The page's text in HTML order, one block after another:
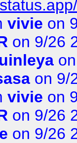
vivie on
on 9/26
on 9/
vivie on
on 9/26
on 9/26